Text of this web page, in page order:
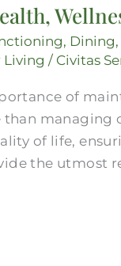
, Dining,
Living / Civitas
of
managing
of life,
the utmost